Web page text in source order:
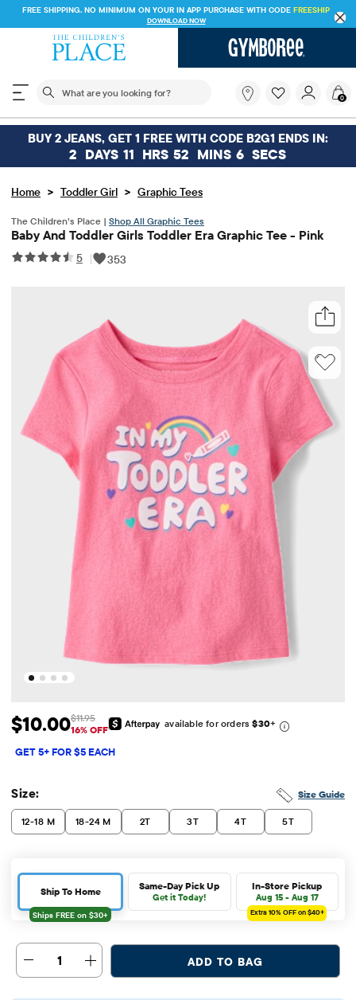
FREE SHIPPING. NO MINIMUM ON YOUR IN APP PURCHASE WITH CODE FREESHIP
DOWNLOAD NOW
The following search field filters trending searches
you
looking
for?
0
BUY 2 JEANS, GET 1 FREE WITH CODE B2G1 ENDS IN:
2 DAYS 11 HRS 52 MINS 6 SECS
Home > Toddler Girl > Graphic Tees
The Children’s Place | Shop All Graphic Tees
Baby And Toddler Girls Toddler Era Graphic Tee - Pink
5 | 353
Sale Price: $10
$10.00 Original Price: $11.95
$11.95
16% OFF
available for orders$30+
GET 5+ FOR $5 EACH
Size Guide
Size:
12-18 M 18-24 M 2T 3T 4T 5T
Ship To Home Same-Day Pick Up
Get it Today!
In-Store Pickup
Aug 15 - Aug 17
Extra 10%OFF on $40+
1 ADD TO BAG